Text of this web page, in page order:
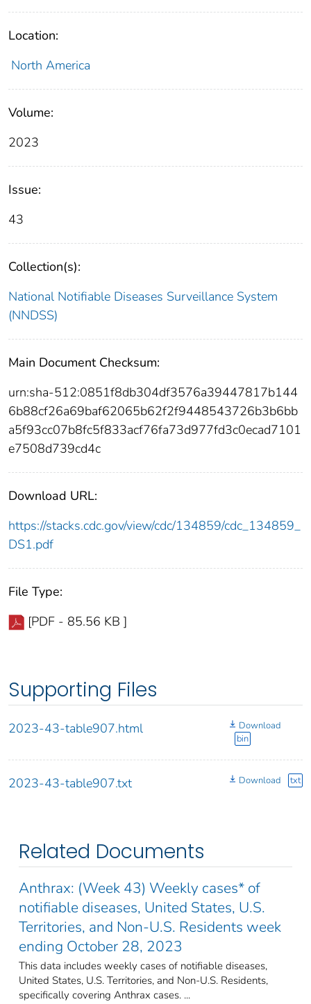
Location:
North America
Volume:
2023
Issue:
43
Collection(s):
National Notifiable Diseases Surveillance System
(NNDSS)
Main Document Checksum:
urn:sha-512:0851f8db304df3576a39447817b144
6b88cf26a69baf62065b62f2f9448543726b3b6bb
a5f93cc07b8fc5f833acf76fa73d977fd3c0ecad7101
e7508d739cd4c
Download URL:
https://stacks.cdc.gov/view/cdc/134859/cdc_134859_
DS1.pdf
File Type:
[PDF - 85.56 KB ]
Supporting Files
2023-43-table907.html
Download
bin
2023-43-table907.txt Download txt
Related Documents
Anthrax: (Week 43) Weekly cases* of
notifiable diseases, United States, U.S.
Territories, and Non-U.S. Residents week
ending October 28, 2023
This data includes weekly cases of notifiable diseases,
United States, U.S. Territories, and Non-U.S. Residents,
specifically covering Anthrax cases. ...